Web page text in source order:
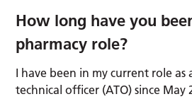
How long have you
pharmacy role?
I have been in my current role as
technical officer (ATO) since May